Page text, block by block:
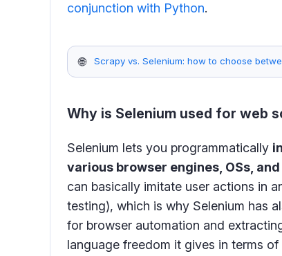
conjunction with Python.
🌐 Scrapy vs. Selenium: how to choose
Why is Selenium used for web
Selenium lets you programmatically
various browser engines, OSs,
can basically imitate user actions in
testing), which is why Selenium has
for browser automation and
language freedom it gives in terms